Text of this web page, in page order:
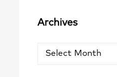
Archives
Archives